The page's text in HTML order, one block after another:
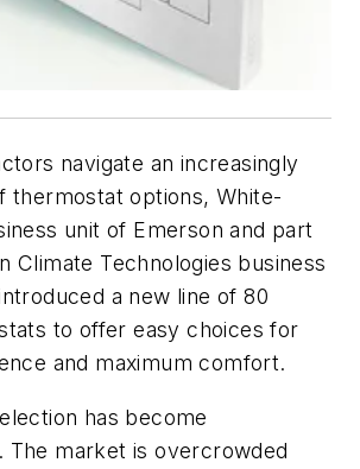
navigate an increasingly
thermostat options, White-
unit of Emerson and part
Climate Technologies business
a new line of 80
to offer easy choices for
and maximum comfort.
has become
The market is overcrowded